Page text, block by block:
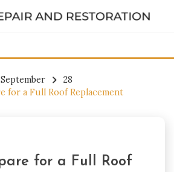
September
28
for a Full Roof Replacement
for a Full Roof